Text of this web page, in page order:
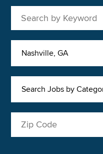
Nashville, GA
Search Jobs by